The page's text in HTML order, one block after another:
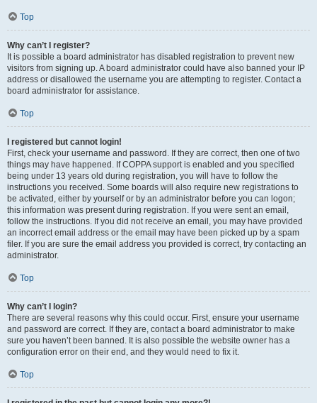
Top
Why can’t I register?
It is possible a board administrator has disabled registration to prevent new
visitors from signing up. A board administrator could have also banned your IP
address or disallowed the username you are attempting to register. Contact a
board administrator for assistance.
Top
I registered but cannot login!
First, check your username and password. If they are correct, then one of two
things may have happened. If COPPA support is enabled and you specified
being under 13 years old during registration, you will have to follow the
instructions you received. Some boards will also require new registrations to
be activated, either by yourself or by an administrator before you can logon;
this information was present during registration. If you were sent an email,
follow the instructions. If you did not receive an email, you may have provided
an incorrect email address or the email may have been picked up by a spam
filer. If you are sure the email address you provided is correct, try contacting an
administrator.
Top
Why can’t I login?
There are several reasons why this could occur. First, ensure your username
and password are correct. If they are, contact a board administrator to make
sure you haven’t been banned. It is also possible the website owner has a
configuration error on their end, and they would need to fix it.
Top